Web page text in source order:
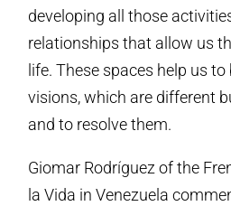
developing all those
relationships that allow us
life. These spaces help us
visions, which are different
and to resolve them.
Giomar Rodríguez of the
la Vida in Venezuela